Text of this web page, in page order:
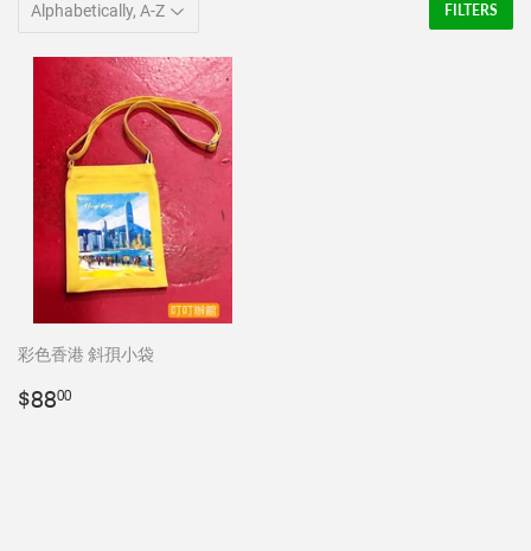
FILTERS
彩色香港 斜孭小袋
Regular
$8800